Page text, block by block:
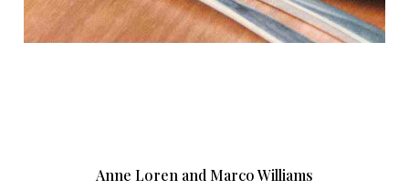
Anne Loren and Marco Williams